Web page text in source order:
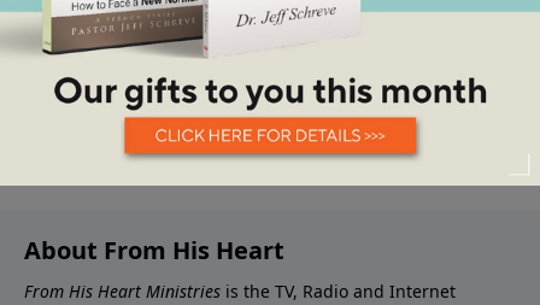
About From His Heart
From His Heart Ministries is the TV, Radio and Internet